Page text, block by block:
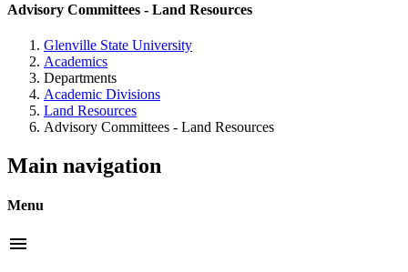
Advisory Committees - Land Resources
Glenville State University
Academics
Departments
Academic Divisions
Land Resources
Advisory Committees - Land Resources
Main navigation
Menu
menu